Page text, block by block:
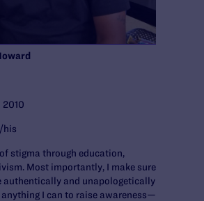
2010
his
stigma through education,
Most importantly, I make sure
authentically and unapologetically
I can to raise awareness—